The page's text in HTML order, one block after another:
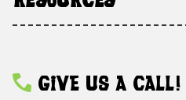
Give Us A Call!